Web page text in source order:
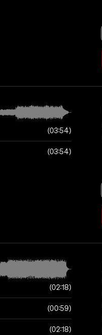
03:54
03:54
02:18
00:59
02:18